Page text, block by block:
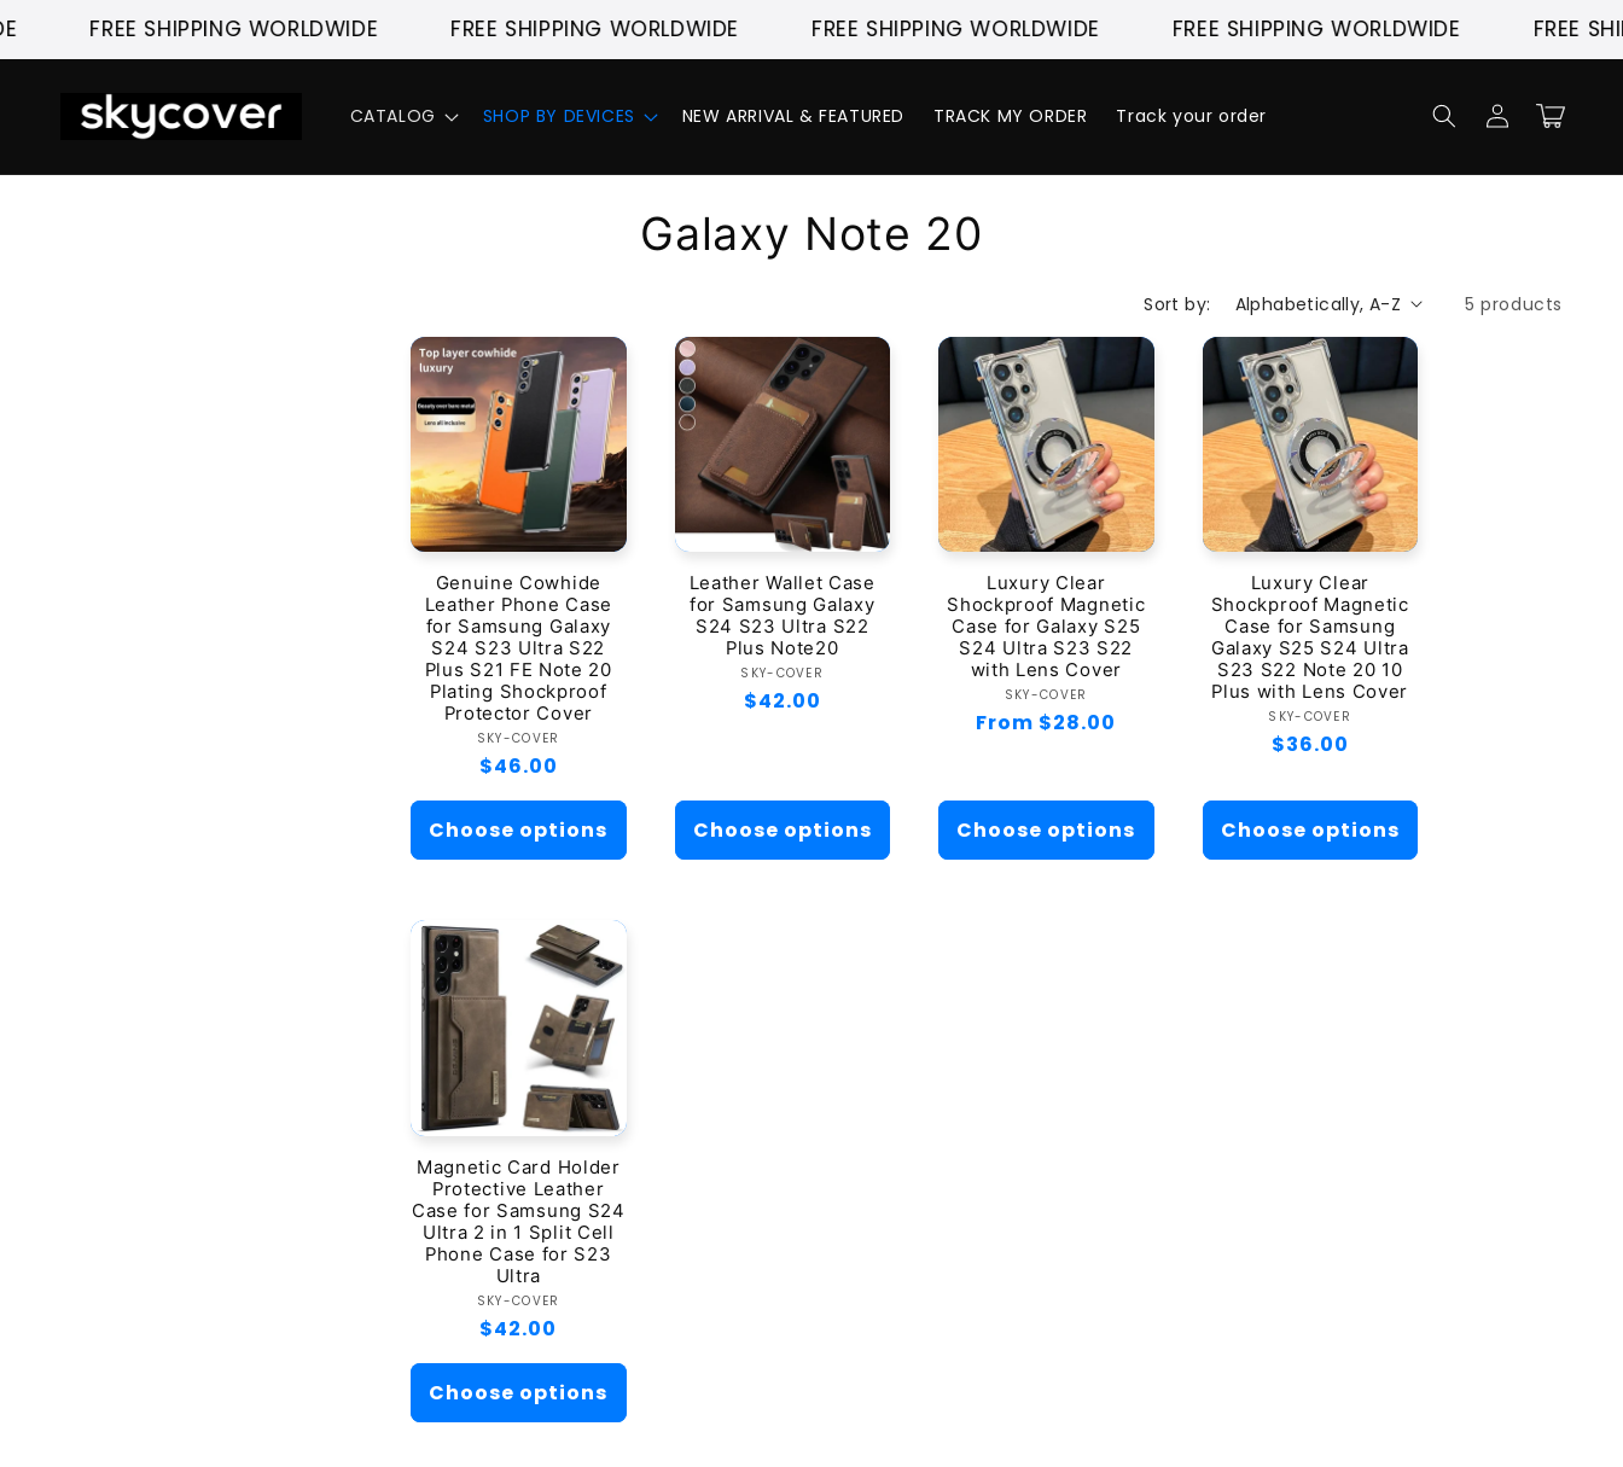
Skip to
contentFREE SHIPPING WORLDWIDE FREE SHIPPING WORLDWIDE FREE SHIPPING WORLDWIDE FREE SHIPPING WORLDWIDE FREE
CATALOG SHOP BY DEVICES NEW ARRIVAL & FEATURED TRACK MY ORDER Track your order
Log
in
Cart
C
Galaxy Note 20
Sort by: 5 products
Genuine Cowhide
Leather Phone Case
for Samsung Galaxy
S24 S23 Ultra S22
Plus S21 FE Note 20
Plating Shockproof
Protector Cover
Vendor:
SKY-COVER
Regular
$46.00
Choose options
Leather Wallet Case
for Samsung Galaxy
S24 S23 Ultra S22
Plus Note20
Vendor:
SKY-COVER
Regular
$42.00
Choose options
Luxury Clear
Shockproof Magnetic
Case for Galaxy S25
S24 Ultra S23 S22
with Lens Cover
Vendor:
SKY-COVER
Regular
From $28.00
Choose options
Luxury Clear
Shockproof Magnetic
Case for Samsung
Galaxy S25 S24 Ultra
S23 S22 Note 20 10
Plus with Lens Cover
Vendor:
SKY-COVER
Regular
$36.00
Choose options
Magnetic Card Holder
Protective Leather
Case for Samsung S24
Ultra 2 in 1 Split Cell
Phone Case for S23
Ultra
Vendor:
SKY-COVER
Regular
$42.00
Choose options